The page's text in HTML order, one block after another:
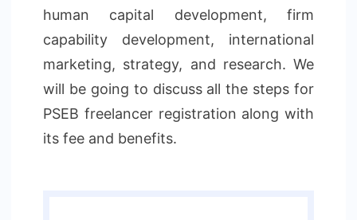
human capital development, firm
capability development, international
marketing, strategy, and research. We
will be going to discuss all the steps for
PSEB freelancer registration along with
its fee and benefits.